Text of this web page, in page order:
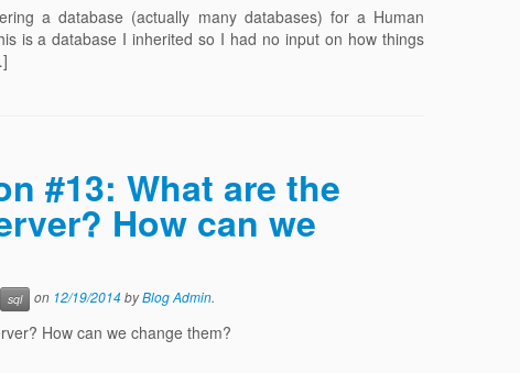
a database (actually many databases) for a Human
is a database I inherited so I had no input on how things
#13: What are the
How can we
sql on 12/19/2014byBlog Admin.
How can we change them?